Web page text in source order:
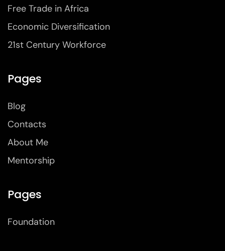
Free Trade in Africa
Economic Diversification
21st Century Workforce
Pages
Blog
Contacts
About Me
Mentorship
Pages
Foundation